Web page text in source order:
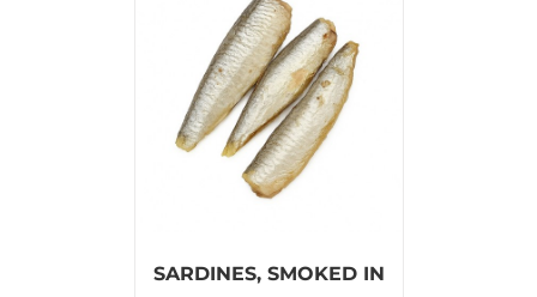
SARDINES, SMOKED IN